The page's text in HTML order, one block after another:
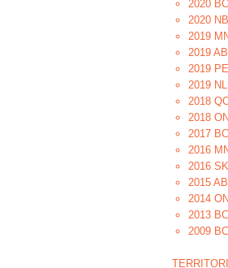
2020 BC
2020 NB
2019
2019 AB
2019 PEI
2019 NL
2018
2018 ON
2017 BC
2016
2016 SK
2015 AB
2014 ON
2013 BC
2009 BC